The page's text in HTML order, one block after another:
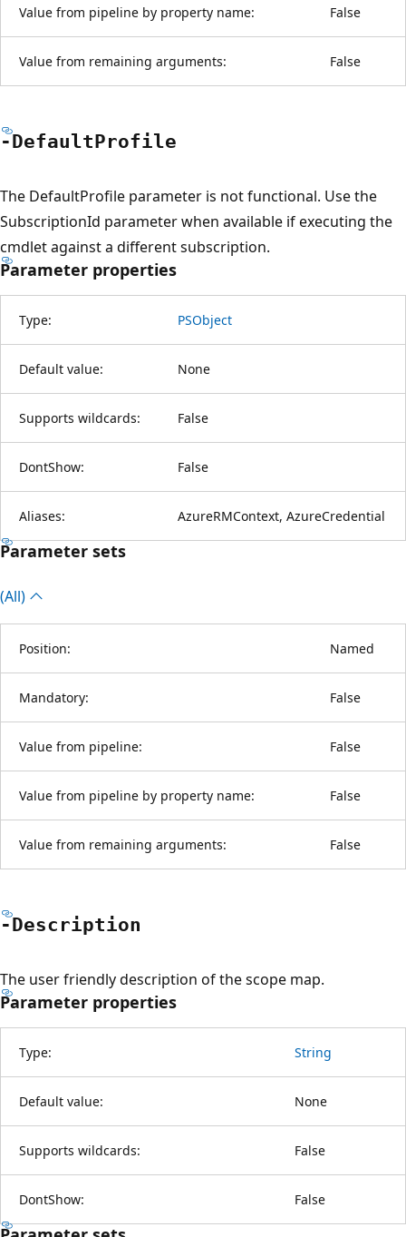
Value from pipeline by property name: False
Value from remaining arguments: False
-DefaultProfile
The DefaultProfile parameter is not functional. Use the
SubscriptionId parameter when available if executing the
cmdlet against a different subscription.
Parameter properties
Type: PSObject
Default value: None
Supports wildcards: False
DontShow: False
Aliases: AzureRMContext, AzureCredential
Parameter sets
(All)
Position: Named
Mandatory: False
Value from pipeline: False
Value from pipeline by property name: False
Value from remaining arguments: False
-Description
The user friendly description of the scope map.
Parameter properties
Type: String
Default value: None
Supports wildcards: False
DontShow: False